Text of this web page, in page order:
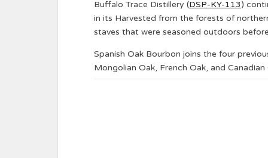
Buffalo Trace Distillery (DSP-KY-113)
in its Harvested from the forests of
staves that were seasoned outdoors
Spanish Oak Bourbon joins the four
Mongolian Oak, French Oak, and Canadian